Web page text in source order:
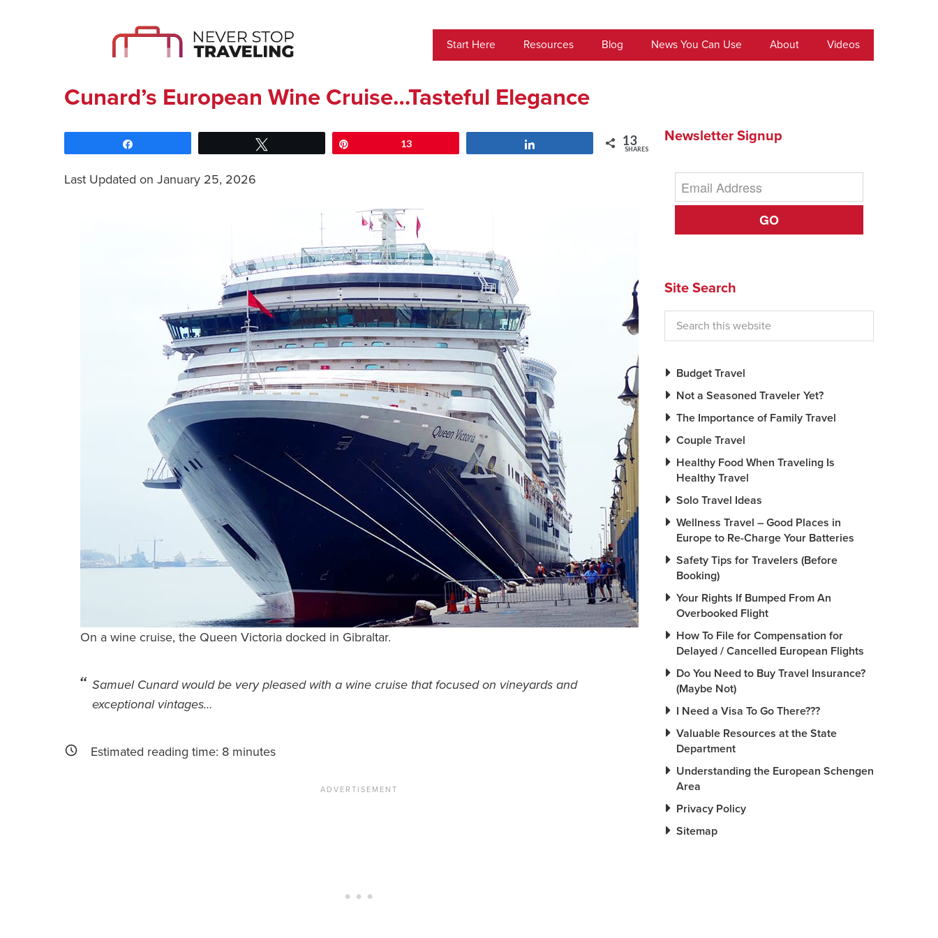
Start Here Resources Blog News You Can Use About Videos
Cunard’s European Wine Cruise…Tasteful Elegance
13 13
SHARES
Last Updated on January 25, 2026
On a wine cruise, the Queen Victoria docked in Gibraltar.
Samuel Cunard would be very pleased with a wine cruise that focused on vineyards and
exceptional vintages…
Estimated reading time: 8 minutes
Newsletter Signup
GO
Site Search
Budget Travel
Not a Seasoned Traveler Yet?
The Importance of Family Travel
Couple Travel
Healthy Food When Traveling Is
Healthy Travel
Solo Travel Ideas
Wellness Travel – Good Places in
Europe to Re-Charge Your Batteries
Safety Tips for Travelers (Before
Booking)
Your Rights If Bumped From An
Overbooked Flight
How To File for Compensation for
Delayed / Cancelled European Flights
Do You Need to Buy Travel Insurance?
(Maybe Not)
I Need a Visa To Go There???
Valuable Resources at the State
Department
Understanding the European Schengen
Area
Privacy Policy
Sitemap